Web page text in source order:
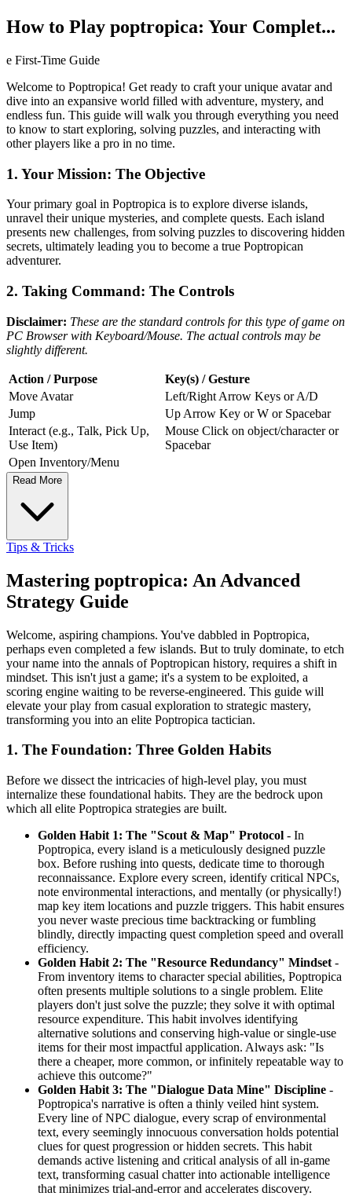
How to Play poptropica: Your Complet...
e First-Time Guide
Welcome to Poptropica! Get ready to craft your unique avatar and
dive into an expansive world filled with adventure, mystery, and
endless fun. This guide will walk you through everything you need
to know to start exploring, solving puzzles, and interacting with
other players like a pro in no time.
1. Your Mission: The Objective
Your primary goal in Poptropica is to explore diverse islands,
unravel their unique mysteries, and complete quests. Each island
presents new challenges, from solving puzzles to discovering hidden
secrets, ultimately leading you to become a true Poptropican
adventurer.
2. Taking Command: The Controls
Disclaimer: These are the standard controls for this type of game on
PC Browser with Keyboard/Mouse. The actual controls may be
slightly different.
Action / Purpose
Key(s) / Gesture
Move Avatar
Left/Right Arrow Keys or A/D
Jump
Up Arrow Key or W or Spacebar
Interact (e.g., Talk, Pick Up,
Use Item)
Mouse Click on object/character or
Spacebar
Open Inventory/Menu
Read More
Tips & Tricks
Mastering poptropica: An Advanced
Strategy Guide
Welcome, aspiring champions. You've dabbled in Poptropica,
perhaps even completed a few islands. But to truly dominate, to etch
your name into the annals of Poptropican history, requires a shift in
mindset. This isn't just a game; it's a system to be exploited, a
scoring engine waiting to be reverse-engineered. This guide will
elevate your play from casual exploration to strategic mastery,
transforming you into an elite Poptropica tactician.
1. The Foundation: Three Golden Habits
Before we dissect the intricacies of high-level play, you must
internalize these foundational habits. They are the bedrock upon
which all elite Poptropica strategies are built.
Golden Habit 1: The "Scout & Map" Protocol - In
Poptropica, every island is a meticulously designed puzzle
box. Before rushing into quests, dedicate time to thorough
reconnaissance. Explore every screen, identify critical NPCs,
note environmental interactions, and mentally (or physically!)
map key item locations and puzzle triggers. This habit ensures
you never waste precious time backtracking or fumbling
blindly, directly impacting quest completion speed and overall
efficiency.
Golden Habit 2: The "Resource Redundancy" Mindset -
From inventory items to character special abilities, Poptropica
often presents multiple solutions to a single problem. Elite
players don't just solve the puzzle; they solve it with optimal
resource expenditure. This habit involves identifying
alternative solutions and conserving high-value or single-use
items for their most impactful application. Always ask: "Is
there a cheaper, more common, or infinitely repeatable way to
achieve this outcome?"
Golden Habit 3: The "Dialogue Data Mine" Discipline -
Poptropica's narrative is often a thinly veiled hint system.
Every line of NPC dialogue, every scrap of environmental
text, every seemingly innocuous conversation holds potential
clues for quest progression or hidden secrets. This habit
demands active listening and critical analysis of all in-game
text, transforming casual chatter into actionable intelligence
that minimizes trial-and-error and accelerates discovery.